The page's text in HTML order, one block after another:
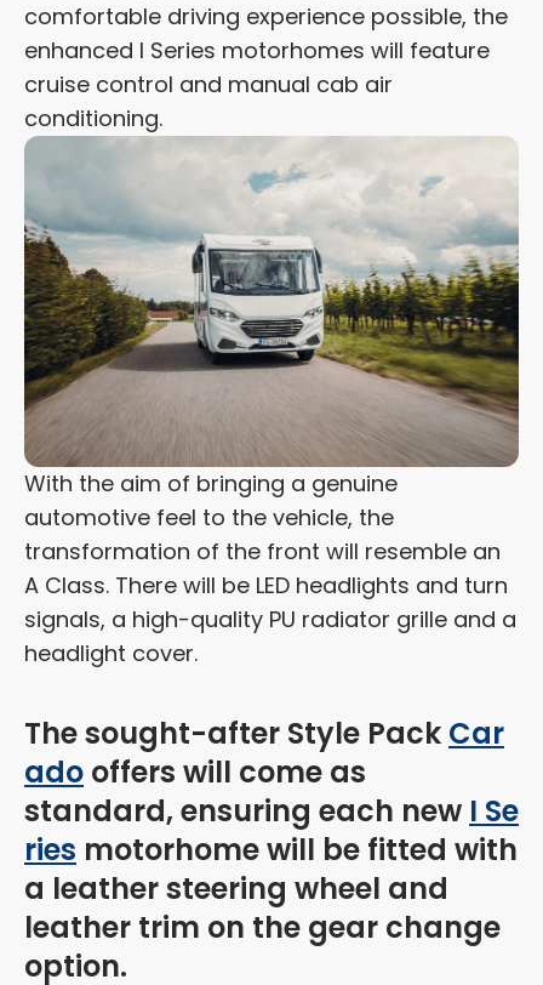
comfortable driving experience possible, the
enhanced I Series motorhomes will feature
cruise control and manual cab air
conditioning.
With the aim of bringing a genuine
automotive feel to the vehicle, the
transformation of the front will resemble an
A Class. There will be LED headlights and turn
signals, a high-quality PU radiator grille and a
headlight cover.
The sought-after Style Pack Car
ado offers will come as
standard, ensuring each new I Se
ries motorhome will be fitted with
a leather steering wheel and
leather trim on the gear change
option.